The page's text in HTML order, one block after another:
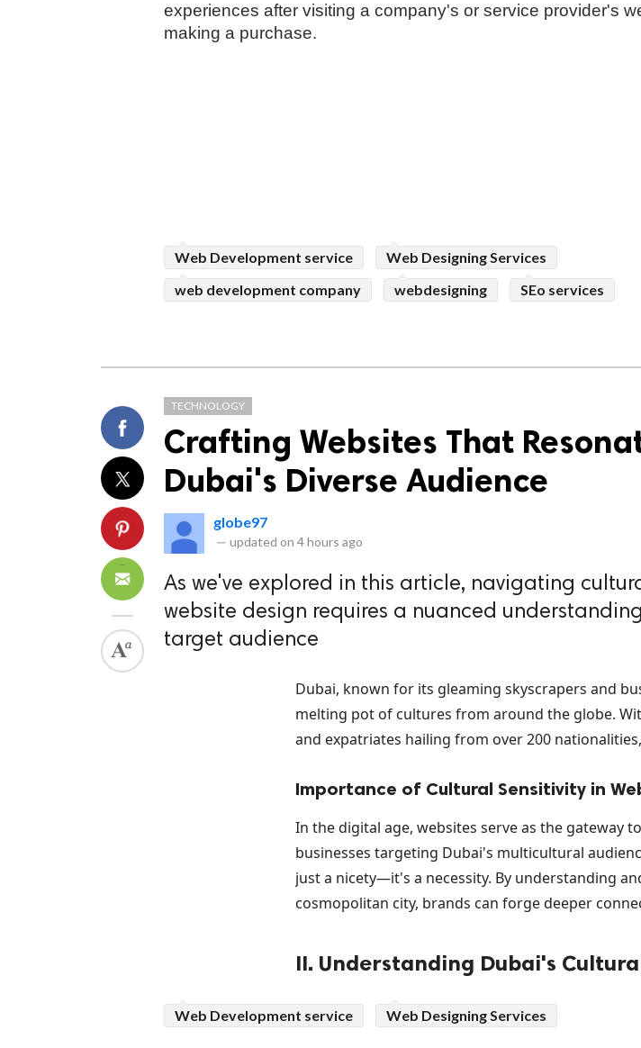
experiences after visiting a company's or service provider's
making a purchase.
Web Development service
Web Designing Services
web development company
webdesigning SEo services
TECHNOLOGY
Crafting Websites That
Dubai's Diverse Audience
globe97
— updated on 4 hours ago
As we've explored in this article, navigating
website design requires a nuanced
target audience
Dubai, known for its gleaming skyscrapers and
melting pot of cultures from around the globe.
and expatriates hailing from over 200
Importance of Cultural Sensitivity in
In the digital age, websites serve as the gateway
businesses targeting Dubai's multicultural
just a nicety—it's a necessity. By understanding
cosmopolitan city, brands can forge deeper
II. Understanding Dubai's
Historical Influences: From Bedouin
Web Development service Web Designing Services